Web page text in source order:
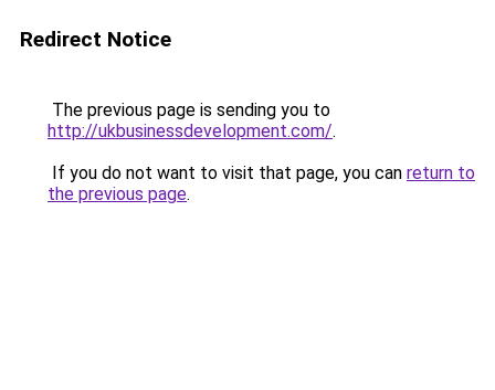
Redirect Notice
The previous page is sending you to
http://ukbusinessdevelopment.com/.
If you do not want to visit that page, you can return to
the previous page.